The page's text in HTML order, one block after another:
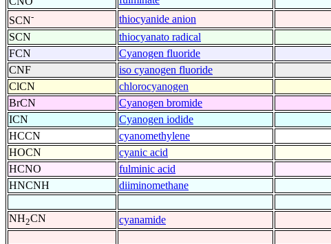
SCN- thiocyanide anion
SCN
thiocyanato radical
FCN
Cyanogen fluoride
CNF
iso cyanogen fluoride
ClCN
chlorocyanogen
BrCN
Cyanogen bromide
ICN
Cyanogen iodide
HCCN
cyanomethylene
HOCN
cyanic acid
HCNO
fulminic acid
HNCNH
diiminomethane
NH2CN cyanamide